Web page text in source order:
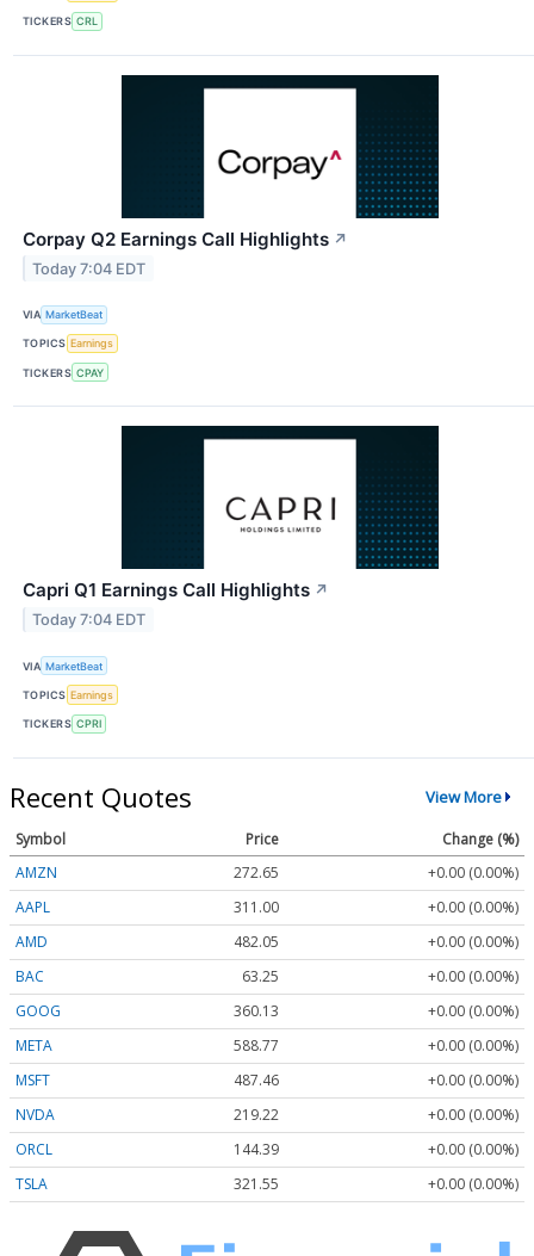
TICKERS CRL
Corpay Q2 Earnings Call Highlights ↗
Today 7:04 EDT
VIA MarketBeat
TOPICS Earnings
TICKERS CPAY
Capri Q1 Earnings Call Highlights ↗
Today 7:04 EDT
VIA MarketBeat
TOPICS Earnings
TICKERS CPRI
Recent Quotes View More
Symbol Price
Change (%)
AMZN
272.65
+0.00 (0.00%)
AAPL
311.00
+0.00 (0.00%)
AMD
482.05
+0.00 (0.00%)
BAC
63.25
+0.00 (0.00%)
GOOG
360.13
+0.00 (0.00%)
META
588.77
+0.00 (0.00%)
MSFT
487.46
+0.00 (0.00%)
NVDA
219.22
+0.00 (0.00%)
ORCL
144.39
+0.00 (0.00%)
TSLA
321.55 +0.00 (0.00%)